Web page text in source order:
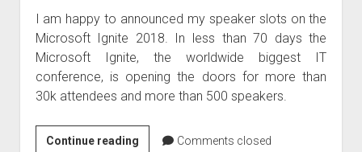
I am happy to announced my speaker slots on the
Microsoft Ignite 2018. In less than 70 days the
Microsoft Ignite, the worldwide biggest IT
conference, is opening the doors for more than
30k attendees and more than 500 speakers.
Continue readingRaphaelComments closed